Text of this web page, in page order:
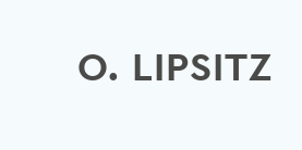
O. LIPSITZ